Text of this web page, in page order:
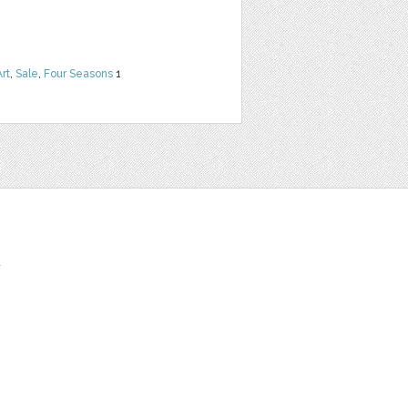
, Sale, Four Seasons 1